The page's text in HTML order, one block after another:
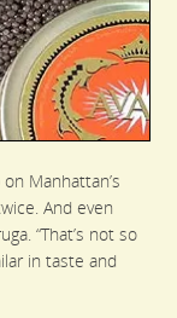
Manhattan’s
And even
“That’s not so
in taste and